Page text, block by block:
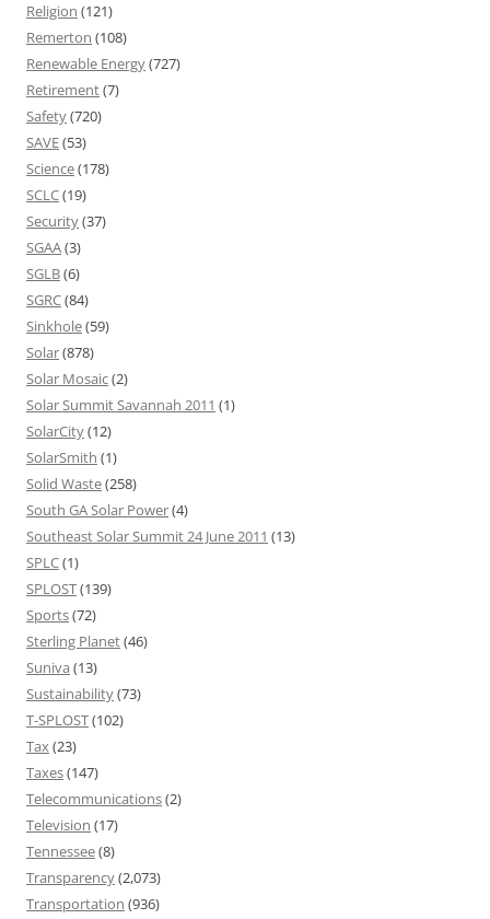
Religion (121)
Remerton (108)
Renewable Energy(727)
Retirement(7)
Safety(720)
SAVE(53)
Science(178)
SCLC(19)
Security(37)
SGAA(3)
SGLB(6)
SGRC(84)
Sinkhole(59)
Solar(878)
Solar Mosaic(2)
Solar Summit Savannah 2011 (1)
SolarCity(12)
SolarSmith (1)
Solid Waste(258)
South GA Solar Power(4)
Southeast Solar Summit 24 June 2011 (13)
SPLC(1)
SPLOST(139)
Sports(72)
Sterling Planet(46)
Suniva (13)
Sustainability(73)
T-SPLOST(102)
Tax(23)
Taxes(147)
Telecommunications(2)
Television (17)
Tennessee(8)
Transparency(2,073)
Transportation (936)